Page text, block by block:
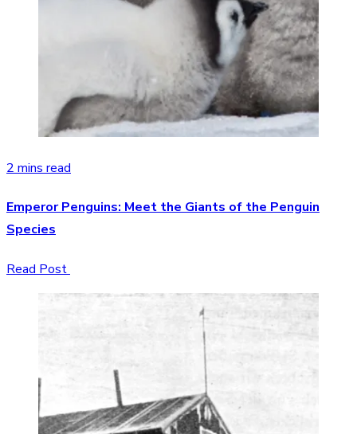
2 mins read
Emperor Penguins: Meet the Giants of the Penguin
Species
Read Post